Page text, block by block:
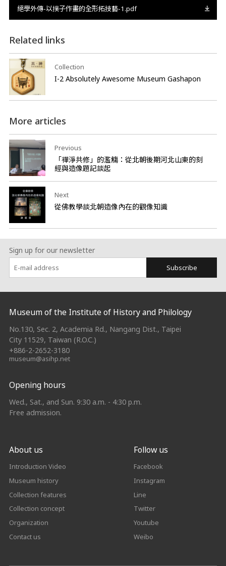
絕學外傳-以撲子作畫的全形拓技藝-1.pdf
Related links
Collection
I-2 Absolutely Awesome Museum Gashapon
More articles
Previous
「禪淨共修」的濫觴：從北朝後期河北山東的刻
經與造像題記談起
Next
從佛教學談北朝造像內在的觀像知識
Sign up for our newsletter
Subscribe
:::
Museum of the Institute of History and Philology
No.130, Sec. 2, Academia Rd., Nangang Dist., Taipei
City 11529, Taiwan (R.O.C.)
+886-2-2652-3180
museum@asihp.net
Opening hours
Wed., Sat., and Sun. 9:30 a.m. - 4:30 p.m.
Free admission.
About us
Introduction Video
Museum history
Collection features
Collection concept
Organization
Contact us
Follow us
Facebook
Instagram
Line
Twitter
Youtube
Weibo